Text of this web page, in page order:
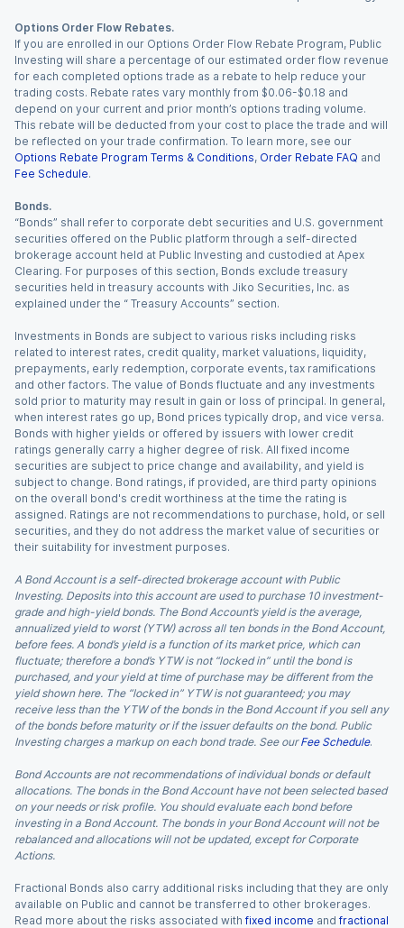
Options Order Flow Rebates.
If you are enrolled in our Options Order Flow Rebate Program, Public
Investing will share a percentage of our estimated order flow revenue
for each completed options trade as a rebate to help reduce your
trading costs. Rebate rates vary monthly from $0.06-$0.18 and
depend on your current and prior month’s options trading volume.
This rebate will be deducted from your cost to place the trade and will
be reflected on your trade confirmation. To learn more, see our
Options Rebate Program Terms & Conditions, Order Rebate FAQ and
Fee Schedule.
Bonds.
“Bonds” shall refer to corporate debt securities and U.S. government
securities offered on the Public platform through a self-directed
brokerage account held at Public Investing and custodied at Apex
Clearing. For purposes of this section, Bonds exclude treasury
securities held in treasury accounts with Jiko Securities, Inc. as
explained under the “ Treasury Accounts” section.
Investments in Bonds are subject to various risks including risks
related to interest rates, credit quality, market valuations, liquidity,
prepayments, early redemption, corporate events, tax ramifications
and other factors. The value of Bonds fluctuate and any investments
sold prior to maturity may result in gain or loss of principal. In general,
when interest rates go up, Bond prices typically drop, and vice versa.
Bonds with higher yields or offered by issuers with lower credit
ratings generally carry a higher degree of risk. All fixed income
securities are subject to price change and availability, and yield is
subject to change. Bond ratings, if provided, are third party opinions
on the overall bond's credit worthiness at the time the rating is
assigned. Ratings are not recommendations to purchase, hold, or sell
securities, and they do not address the market value of securities or
their suitability for investment purposes.
A Bond Account is a self-directed brokerage account with Public
Investing. Deposits into this account are used to purchase 10 investment-
grade and high-yield bonds. The Bond Account’s yield is the average,
annualized yield to worst (YTW) across all ten bonds in the Bond Account,
before fees. A bond’s yield is a function of its market price, which can
fluctuate; therefore a bond’s YTW is not “locked in” until the bond is
purchased, and your yield at time of purchase may be different from the
yield shown here. The “locked in” YTW is not guaranteed; you may
receive less than the YTW of the bonds in the Bond Account if you sell any
of the bonds before maturity or if the issuer defaults on the bond. Public
Investing charges a markup on each bond trade. See our Fee Schedule.
Bond Accounts are not recommendations of individual bonds or default
allocations. The bonds in the Bond Account have not been selected based
on your needs or risk profile. You should evaluate each bond before
investing in a Bond Account. The bonds in your Bond Account will not be
rebalanced and allocations will not be updated, except for Corporate
Actions.
Fractional Bonds also carry additional risks including that they are only
available on Public and cannot be transferred to other brokerages.
Read more about the risks associated with fixed income and fractional